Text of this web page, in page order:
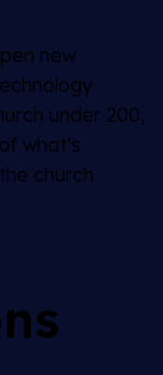
new
under 200,
what’s
church